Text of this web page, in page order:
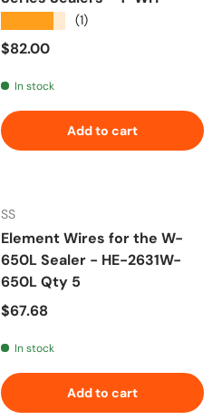
(1)
Regular price
$82.00
In stock
Add to cart
SS
Element Wires for the W-
650L Sealer - HE-2631W-
650L Qty 5
Regular price
$67.68
In stock
Add to cart